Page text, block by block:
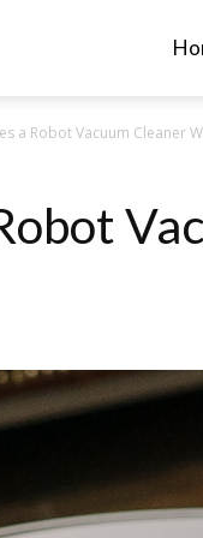
a Robot Vacuum Cleaner